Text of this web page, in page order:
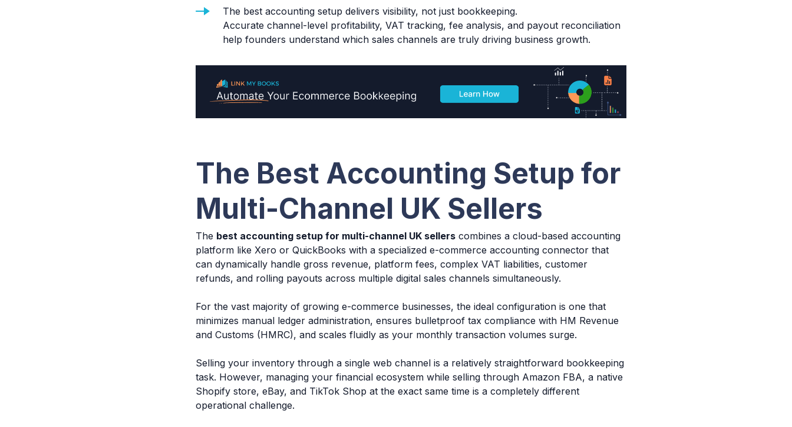
The best accounting setup delivers visibility, not just bookkeeping.
Accurate channel-level profitability, VAT tracking, fee analysis, and payout reconciliation
help founders understand which sales channels are truly driving business growth.
The Best Accounting Setup for
Multi-Channel UK Sellers
The best accounting setup for multi-channel UK sellers combines a cloud-based accounting
platform like Xero or QuickBooks with a specialized e-commerce accounting connector that
can dynamically handle gross revenue, platform fees, complex VAT liabilities, customer
refunds, and rolling payouts across multiple digital sales channels simultaneously.
For the vast majority of growing e-commerce businesses, the ideal configuration is one that
minimizes manual ledger administration, ensures bulletproof tax compliance with HM Revenue
and Customs (HMRC), and scales fluidly as your monthly transaction volumes surge.
Selling your inventory through a single web channel is a relatively straightforward bookkeeping
task. However, managing your financial ecosystem while selling through Amazon FBA, a native
Shopify store, eBay, and TikTok Shop at the exact same time is a completely different
operational challenge.